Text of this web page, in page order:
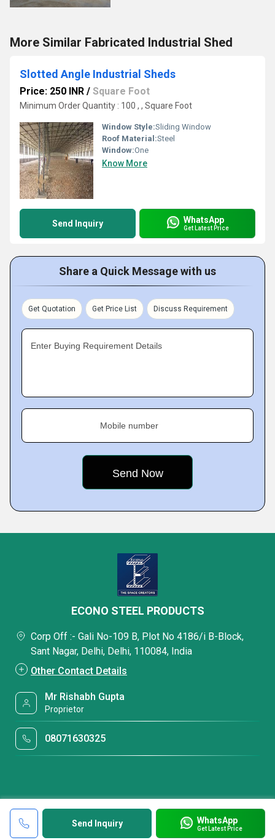
More Similar Fabricated Industrial Shed
Slotted Angle Industrial Sheds
Price: 250 INR / Square Foot
Minimum Order Quantity : 100 , , Square Foot
Window Style:Sliding Window
Roof Material:Steel
Window:One
Know More
Send Inquiry WhatsApp
Get Latest Price
Share a Quick Message with us
Get Quotation Get Price List Discuss Requirement
Enter Buying Requirement Details
Mobile number
Send Inquiry WhatsApp
Get Latest Price
ECONO STEEL PRODUCTS
Corp Off :- Gali No-109 B, Plot No 4186/i B-Block,
Sant Nagar, Delhi, Delhi, 110084, India
Other Contact Details
Mr Rishabh Gupta
Proprietor
08071630325